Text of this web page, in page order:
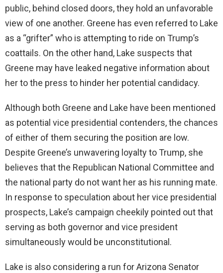
i
d
e
public, behind closed doors, they hold an unfavorable
view of one another. Greene has even referred to Lake
as a “grifter” who is attempting to ride on Trump’s
coattails. On the other hand, Lake suspects that
Greene may have leaked negative information about
her to the press to hinder her potential candidacy.
Although both Greene and Lake have been mentioned
as potential vice presidential contenders, the chances
of either of them securing the position are low.
Despite Greene’s unwavering loyalty to Trump, she
believes that the Republican National Committee and
the national party do not want her as his running mate.
In response to speculation about her vice presidential
prospects, Lake’s campaign cheekily pointed out that
serving as both governor and vice president
simultaneously would be unconstitutional.
Lake is also considering a run for Arizona Senator